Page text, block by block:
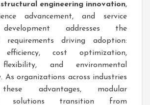
structural engineering innovation,
advancement, and service
addresses the
requirements driving adoption:
efficiency, cost optimization,
and environmental
As organizations across industries
advantages, modular
solutions transition from